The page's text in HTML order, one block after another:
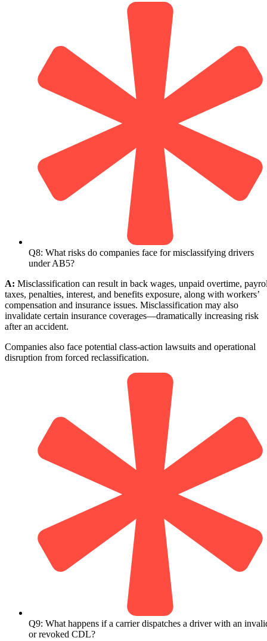
Q8: What risks do companies face for misclassifying drivers
under AB5?
A: Misclassification can result in back wages, unpaid overtime,
taxes, penalties, interest, and benefits exposure, along with workers’
compensation and insurance issues. Misclassification may also
invalidate certain insurance coverages—dramatically increasing risk
after an accident.
Companies also face potential class-action lawsuits and operational
disruption from forced reclassification.
Q9: What happens if a carrier dispatches a driver with an
or revoked CDL?